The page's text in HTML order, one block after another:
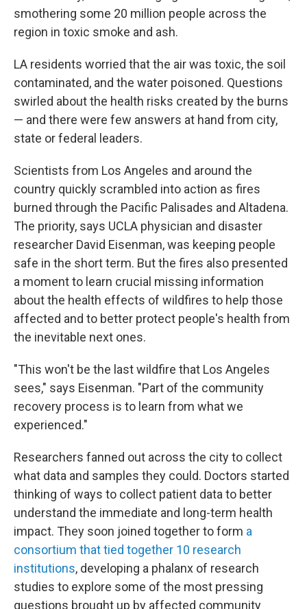
smothering some 20 million people across the
region in toxic smoke and ash.
LA residents worried that the air was toxic, the soil
contaminated, and the water poisoned. Questions
swirled about the health risks created by the burns
— and there were few answers at hand from city,
state or federal leaders.
Scientists from Los Angeles and around the
country quickly scrambled into action as fires
burned through the Pacific Palisades and Altadena.
The priority, says UCLA physician and disaster
researcher David Eisenman, was keeping people
safe in the short term. But the fires also presented
a moment to learn crucial missing information
about the health effects of wildfires to help those
affected and to better protect people's health from
the inevitable next ones.
"This won't be the last wildfire that Los Angeles
sees," says Eisenman. "Part of the community
recovery process is to learn from what we
experienced."
Researchers fanned out across the city to collect
what data and samples they could. Doctors started
thinking of ways to collect patient data to better
understand the immediate and long-term health
impact. They soon joined together to form a
consortium that tied together 10 research
institutions, developing a phalanx of research
studies to explore some of the most pressing
questions brought up by affected community